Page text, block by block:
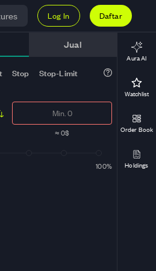
Log In Daftar
Jual
Stop Stop-Limit
≈0$
100%
Aura AI
Watchlist
Order Book
Holdings